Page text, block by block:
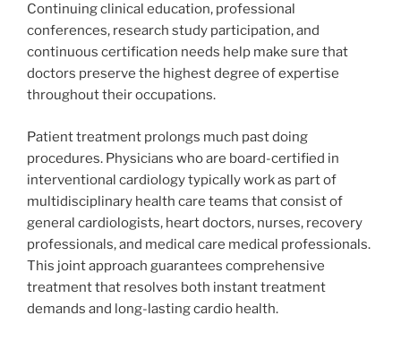
Continuing clinical education, professional
conferences, research study participation, and
continuous certification needs help make sure that
doctors preserve the highest degree of expertise
throughout their occupations.
Patient treatment prolongs much past doing
procedures. Physicians who are board-certified in
interventional cardiology typically work as part of
multidisciplinary health care teams that consist of
general cardiologists, heart doctors, nurses, recovery
professionals, and medical care medical professionals.
This joint approach guarantees comprehensive
treatment that resolves both instant treatment
demands and long-lasting cardio health.